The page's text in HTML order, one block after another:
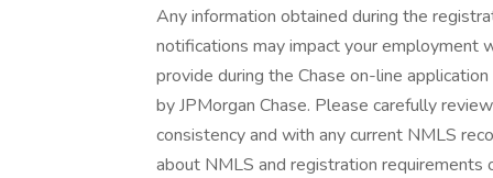
Any information obtained during the
notifications may impact your employment
provide during the Chase on-line
by JPMorgan Chase. Please carefully
consistency and with any current NMLS
about NMLS and registration requirements